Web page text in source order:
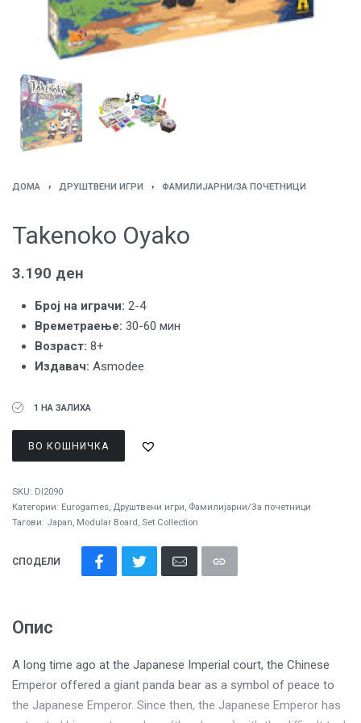
ДОМА › ДРУШТВЕНИ ИГРИ › ФАМИЛИЈАРНИ/ЗА ПОЧЕТНИЦИ
Takenoko Oyako
3.190 ден
Број на играчи: 2-4
Времетраење: 30-60 мин
Возраст: 8+
Издавач: Asmodee
1 НА ЗАЛИХА
ВО КОШНИЧКА
SKU: DI2090
Категории: Eurogames, Друштвени игри, Фамилијарни/За почетници
Тагови: Japan, Modular Board , Set Collection
СПОДЕЛИ
Опис
A long time ago at the Japanese Imperial court, the Chinese
Emperor offered a giant panda bear as a symbol of peace to
the Japanese Emperor. Since then, the Japanese Emperor has